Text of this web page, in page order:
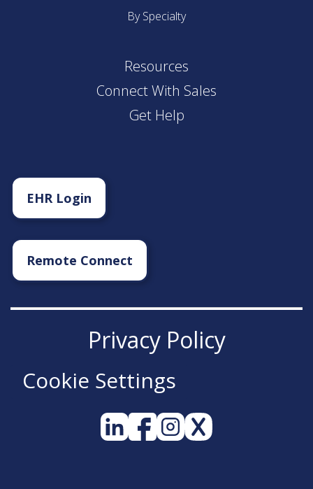
By Specialty
Resources
Connect With Sales
Get Help
EHR Login
Remote Connect
Privacy Policy
Cookie Settings